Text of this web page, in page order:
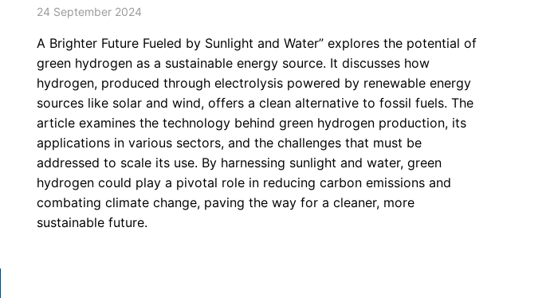
24 September 2024
A Brighter Future Fueled by Sunlight and Water” explores the potential of
green hydrogen as a sustainable energy source. It discusses how
hydrogen, produced through electrolysis powered by renewable energy
sources like solar and wind, offers a clean alternative to fossil fuels. The
article examines the technology behind green hydrogen production, its
applications in various sectors, and the challenges that must be
addressed to scale its use. By harnessing sunlight and water, green
hydrogen could play a pivotal role in reducing carbon emissions and
combating climate change, paving the way for a cleaner, more
sustainable future.